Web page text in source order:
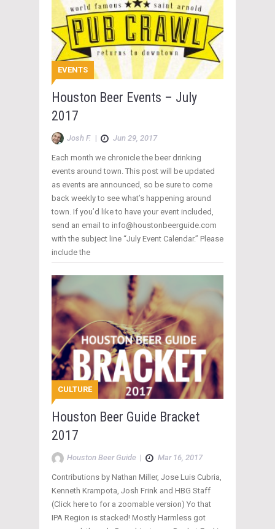
EVENTS
Houston Beer Events – July
2017
Josh F. | Jun 29, 2017
Each month we chronicle the beer drinking
events around town. This post will be updated
as events are announced, so be sure to come
back weekly to see what’s happening around
town. If you’d like to have your event included,
send an email to info@houstonbeerguide.com
with the subject line “July Event Calendar.” Please
include the
CULTURE
Houston Beer Guide Bracket
2017
Houston Beer Guide | Mar 16, 2017
Contributions by Nathan Miller, Jose Luis Cubria,
Kenneth Krampota, Josh Frink and HBG Staff
(Click here to for a zoomable version) Yo that
IPA Region is stacked! Mostly Harmless got